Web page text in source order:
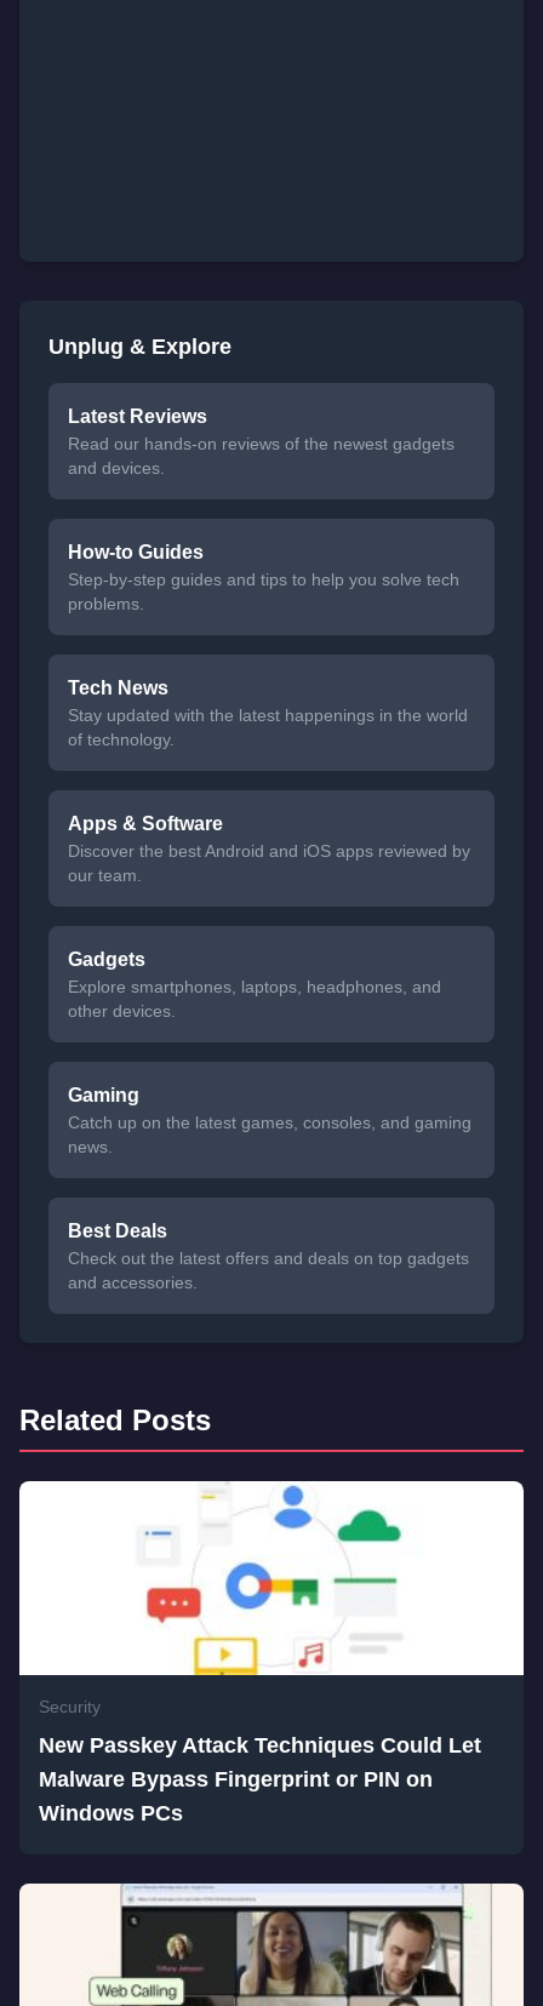
Unplug & Explore
Latest Reviews
Read our hands-on reviews of the newest gadgets
and devices.
How-to Guides
Step-by-step guides and tips to help you solve tech
problems.
Tech News
Stay updated with the latest happenings in the world
of technology.
Apps & Software
Discover the best Android and iOS apps reviewed by
our team.
Gadgets
Explore smartphones, laptops, headphones, and
other devices.
Gaming
Catch up on the latest games, consoles, and gaming
news.
Best Deals
Check out the latest offers and deals on top gadgets
and accessories.
Related Posts
Security
New Passkey Attack Techniques Could Let
Malware Bypass Fingerprint or PIN on
Windows PCs